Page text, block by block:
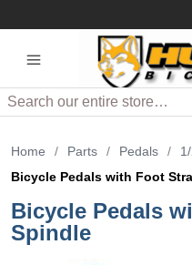
Search
Home / Parts / Pedals /
Bicycle Pedals with Foot
Bicycle Pedals
Spindle